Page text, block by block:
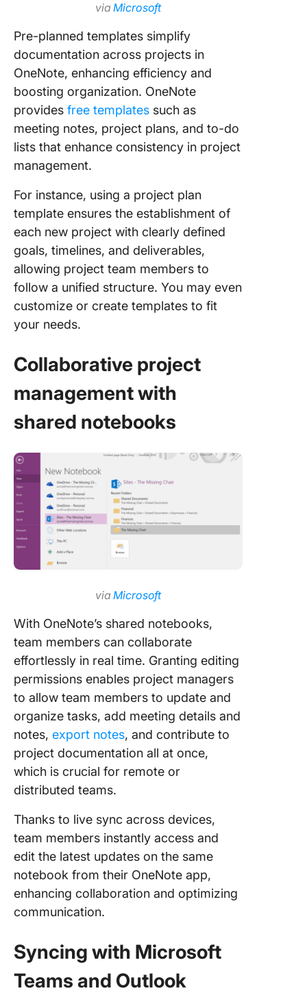
viaMicrosoft
Pre-planned templates simplify
documentation across projects in
OneNote, enhancing efficiency and
boosting organization. OneNote
provides free templates such as
meeting notes, project plans, and to-do
lists that enhance consistency in project
management.
For instance, using a project plan
template ensures the establishment of
each new project with clearly defined
goals, timelines, and deliverables,
allowing project team members to
follow a unified structure. You may even
customize or create templates to fit
your needs.
Collaborative project
management with
shared notebooks
viaMicrosoft
With OneNote’s shared notebooks,
team members can collaborate
effortlessly in real time. Granting editing
permissions enables project managers
to allow team members to update and
organize tasks, add meeting details and
notes, export notes, and contribute to
project documentation all at once,
which is crucial for remote or
distributed teams.
Thanks to live sync across devices,
team members instantly access and
edit the latest updates on the same
notebook from their OneNote app,
enhancing collaboration and optimizing
communication.
Syncing with Microsoft
Teams and Outlook